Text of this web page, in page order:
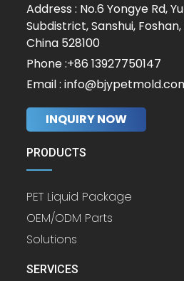
Address : No.6 Yongye Rd,
Subdistrict, Sanshui, Foshan,
China 528100
Phone :+86 13927750147
Email :
INQUIRY NOW
PRODUCTS
PET Liquid Package
OEM/ODM Parts
Solutions
SERVICES